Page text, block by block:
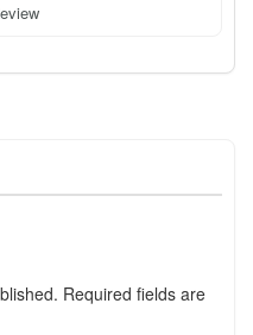
Required fields are